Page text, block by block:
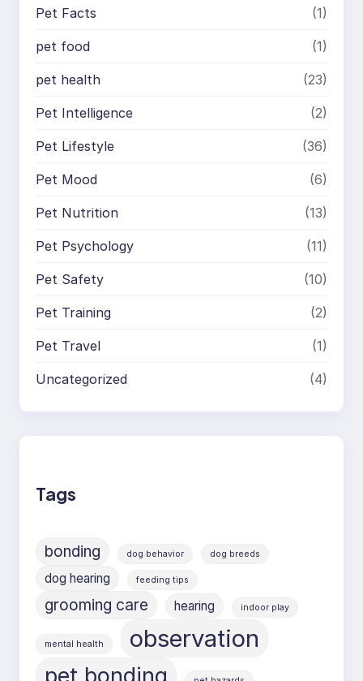
Pet Facts (1)
pet food (1)
pet health (23)
Pet Intelligence (2)
Pet Lifestyle (36)
Pet Mood (6)
Pet Nutrition (13)
Pet Psychology (11)
Pet Safety (10)
Pet Training (2)
Pet Travel (1)
Uncategorized (4)
Tags
bonding dog behavior dog breeds
dog hearing feeding tips
grooming care hearing indoor play
mental health observation